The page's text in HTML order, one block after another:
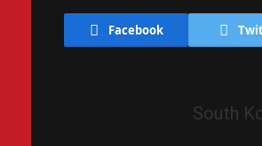
Facebook
South